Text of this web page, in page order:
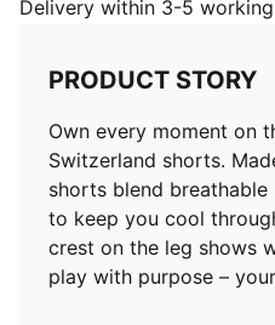
MOISTURE
dry and comfortable
As part of the RE:FIBRE
of at least 95% recycled
and other used materials.
DETAILS
Fit: Regular
Main material Double-face
Mesh panels for ventilation
Delivery within 3-5
PRODUCT STORY
Own every moment on
Switzerland shorts.
shorts blend breathable
to keep you cool
crest on the leg shows
play with purpose –